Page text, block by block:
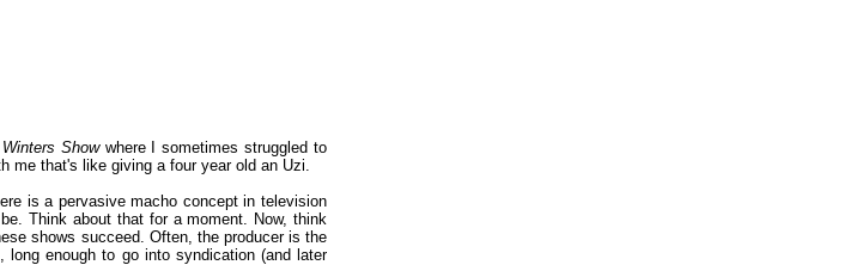
Showwhere I sometimes struggled to
me that's like giving a four year old an Uzi.
is a pervasive macho concept in television
Think about that for a moment. Now, think
shows succeed. Often, the producer is the
enough to go into syndication (and later